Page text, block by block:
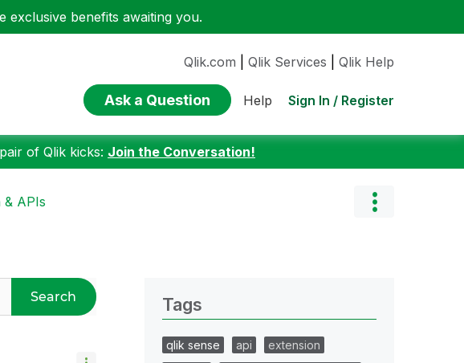
exclusive benefits awaiting you.
Qlik.com Qlik Services Qlik Help
Ask a Question Help Sign In / Register
of Qlik kicks: Join the Conversation!
& APIs
Search Tags
qlik sense api
extension